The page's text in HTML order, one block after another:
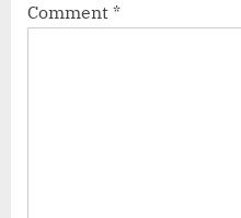
Comment *